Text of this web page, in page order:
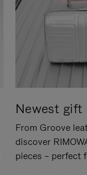
Newest gift
From Groove
discover
pieces – perfect